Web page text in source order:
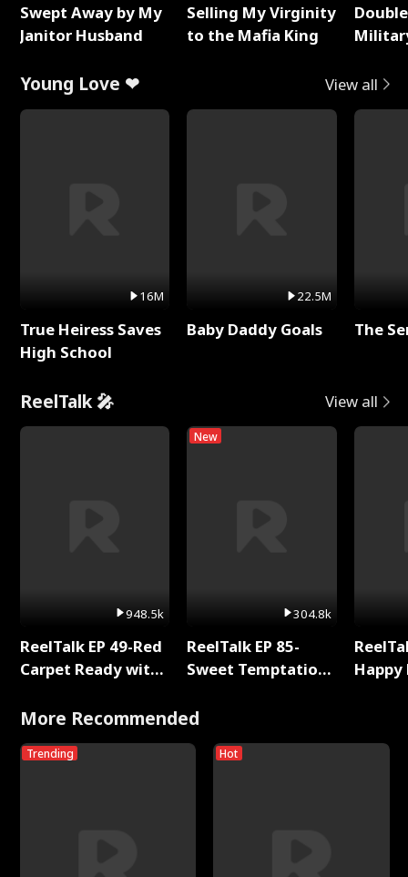
Swept Away by My
Janitor Husband
Selling My Virginity
to the Mafia King
Young Love ❤ View all
16M
True Heiress Saves
High School
22.5M
Baby Daddy Goals The
ReelTalk 🎤 View all
948.5k
ReelTalk EP 49-Red
Carpet Ready with
New
304.8k
ReelTalk EP 85-
Sweet Temptation:
with Jesse Morales
More Recommended
Trending Hot